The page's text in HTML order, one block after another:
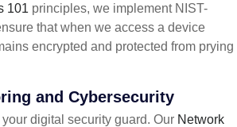
101 principles, we implement NIST-
that when we access a device
encrypted and protected from prying
and Cybersecurity
digital security guard. Our Network